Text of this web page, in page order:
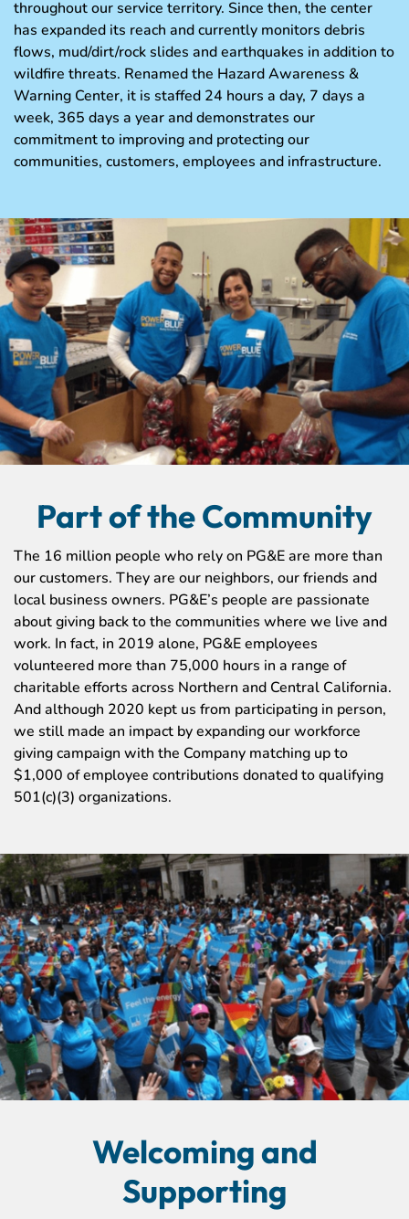
throughout our service territory. Since then, the center
has expanded its reach and currently monitors debris
flows, mud/dirt/rock slides and earthquakes in addition to
wildfire threats. Renamed the Hazard Awareness &
Warning Center, it is staffed 24 hours a day, 7 days a
week, 365 days a year and demonstrates our
commitment to improving and protecting our
communities, customers, employees and infrastructure.
Part of the Community
The 16 million people who rely on PG&E are more than
our customers. They are our neighbors, our friends and
local business owners. PG&E’s people are passionate
about giving back to the communities where we live and
work. In fact, in 2019 alone, PG&E employees
volunteered more than 75,000 hours in a range of
charitable efforts across Northern and Central California.
And although 2020 kept us from participating in person,
we still made an impact by expanding our workforce
giving campaign with the Company matching up to
$1,000 of employee contributions donated to qualifying
501(c)(3) organizations.
Welcoming and
Supporting